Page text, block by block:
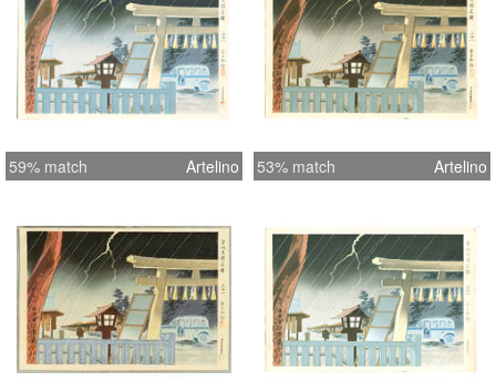
59% match Artelino 53% match Artelino